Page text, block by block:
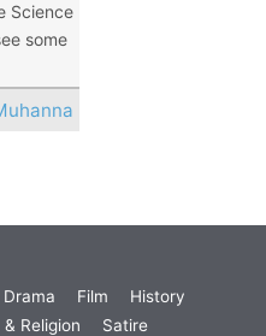
Science
some
Drama Film
History
Religion Satire